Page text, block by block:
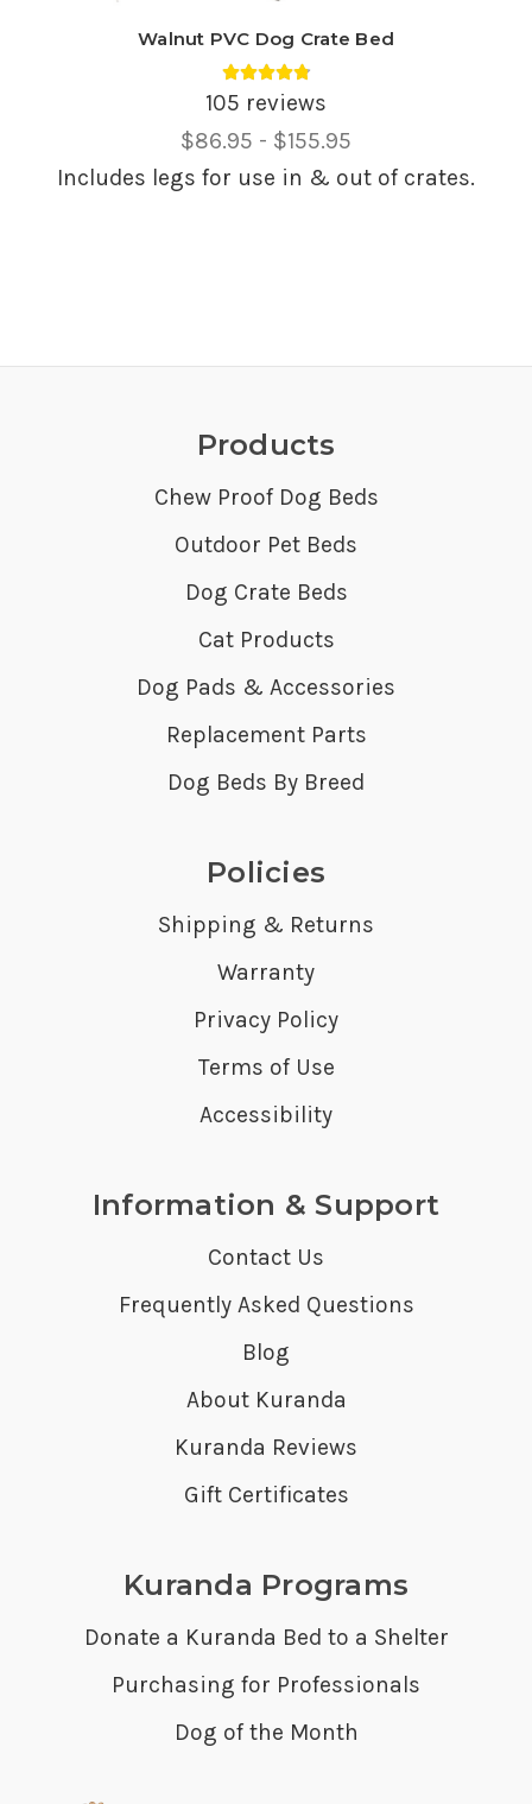
Walnut PVC Dog Crate Bed
Average rating 4.85 out of 5.
105 reviews
Price
Range,
$86.95 - $155.95
Includes legs for use in & out of crates.
Products
Chew Proof Dog Beds
Outdoor Pet Beds
Dog Crate Beds
Cat Products
Dog Pads & Accessories
Replacement Parts
Dog Beds By Breed
Policies
Shipping & Returns
Warranty
Privacy Policy
Terms of Use
Accessibility
Information & Support
Contact Us
Frequently Asked Questions
Blog
About Kuranda
Kuranda Reviews
Gift Certificates
Kuranda Programs
Donate a Kuranda Bed to a Shelter
Purchasing for Professionals
Dog of the Month